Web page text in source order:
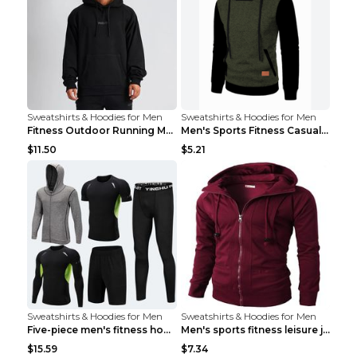
Sweatshirts & Hoodies for Men
Fitness Outdoor Running Men's Pullover SweatshirtF...
$11.50
Sweatshirts & Hoodies for Men
Men's Sports Fitness Casual Jacquard Sweater Navy ...
$5.21
Sweatshirts & Hoodies for Men
Five-piece men's fitness hooded sweatshirt Style13...
$15.59
Sweatshirts & Hoodies for Men
Men's sports fitness leisure jacquard sweater Ligh...
$7.34